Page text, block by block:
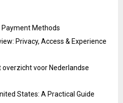
Payment Methods
Privacy, Access & Experience
voor Nederlandse
States: A Practical Guide